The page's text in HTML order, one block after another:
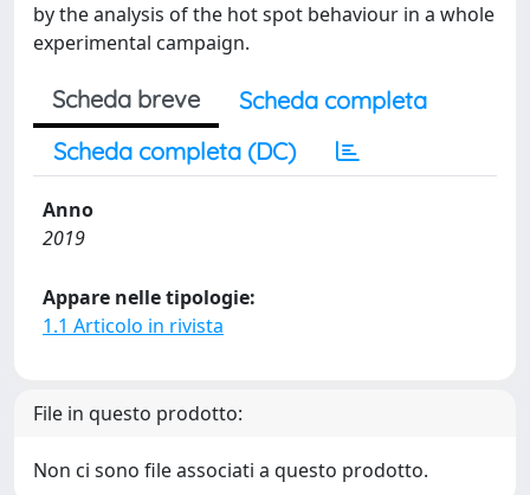
by the analysis of the hot spot behaviour in a whole
experimental campaign.
Scheda breve
Scheda completa
Scheda completa (DC)
Anno
2019
Appare nelle tipologie:
1.1 Articolo in rivista
File in questo prodotto:
Non ci sono file associati a questo prodotto.